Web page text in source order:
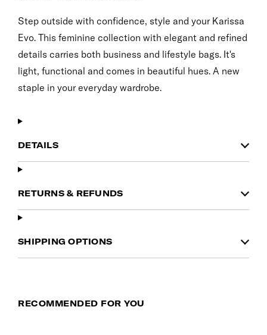
Step outside with confidence, style and your Karissa
Evo. This feminine collection with elegant and refined
details carries both business and lifestyle bags. It's
light, functional and comes in beautiful hues. A new
staple in your everyday wardrobe.
DETAILS
RETURNS & REFUNDS
SHIPPING OPTIONS
RECOMMENDED FOR YOU